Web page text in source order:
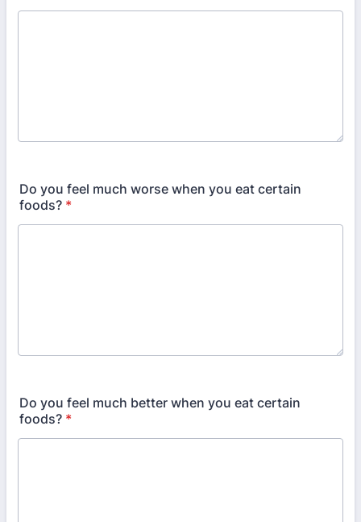
Do you feel much worse when you eat certain
foods? *
Do you feel much better when you eat certain
foods? *